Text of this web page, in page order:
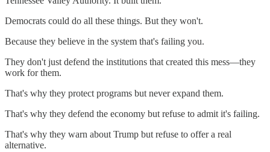
Democrats could do all these things. But they won't.
Because they believe in the system that's failing you.
They don't just defend the institutions that created this mess—they
work for them.
That's why they protect programs but never expand them.
That's why they defend the economy but refuse to admit it's failing.
That's why they warn about Trump but refuse to offer a real
alternative.